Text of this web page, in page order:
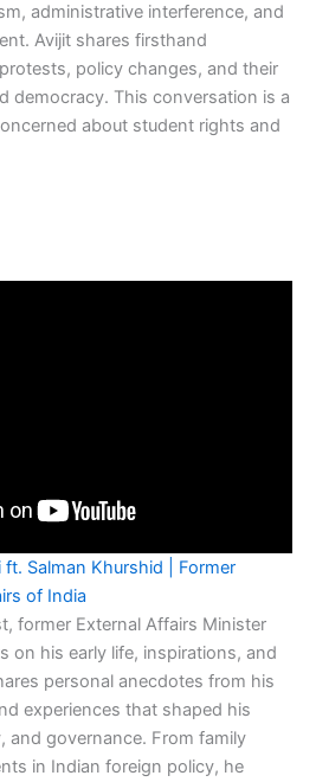
administrative interference, and
Avijit shares firsthand
policy changes, and their
democracy. This conversation is a
about student rights and
Salman Khurshid | Former
of India
former External Affairs Minister
on his early life, inspirations, and
personal anecdotes from his
experiences that shaped his
and governance. From family
in Indian foreign policy, he